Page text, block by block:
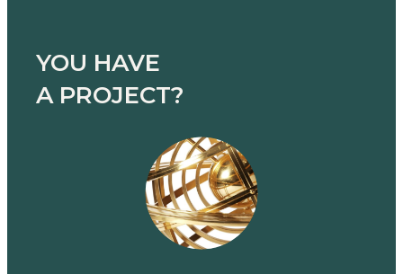
YOU HAVE
A PROJECT?